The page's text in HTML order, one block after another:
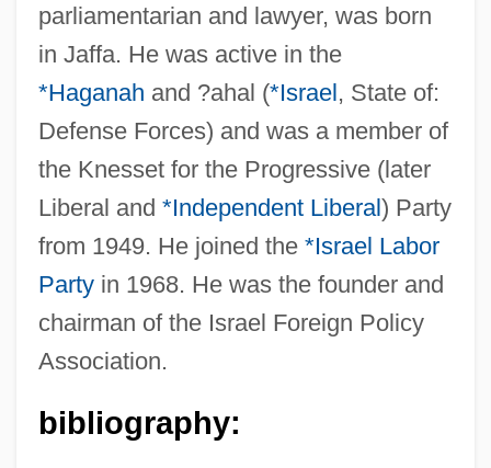
parliamentarian and lawyer, was born
in Jaffa. He was active in the
*Haganah and ?ahal (*Israel, State of:
Defense Forces) and was a member of
the Knesset for the Progressive (later
Liberal and *Independent Liberal) Party
from 1949. He joined the *Israel Labor
Partyin 1968. He was the founder and
chairman of the Israel Foreign Policy
Association.
bibliography:
Harari
Harangue
Harand, Irene (1900–1975)
Haran, Menahem
Haran
Haram Al-Sharif (Noble Sanctuary)
Haraldsson, Erlendur (1931-)